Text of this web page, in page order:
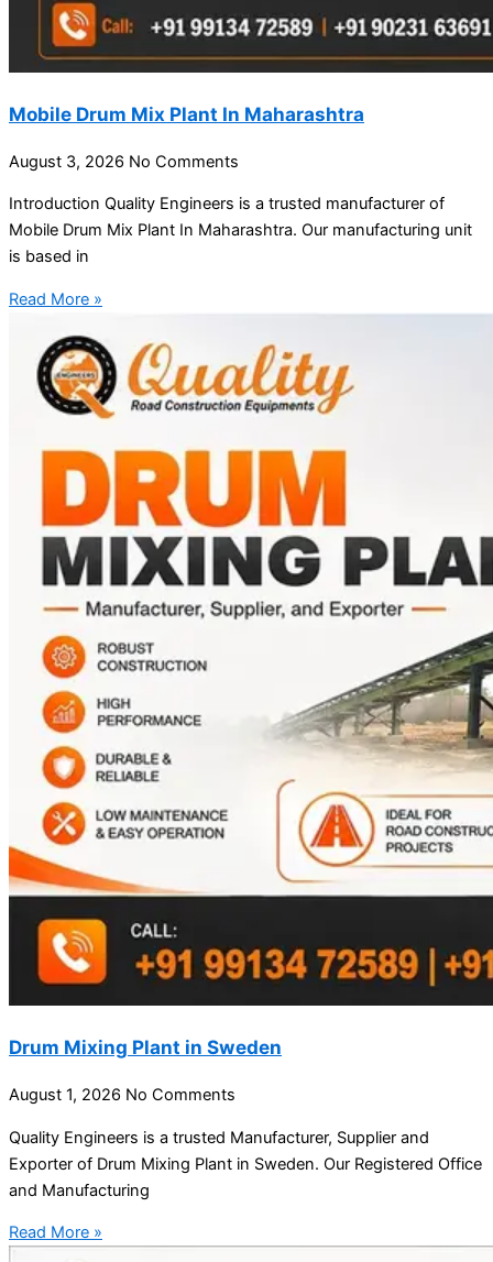
Mobile Drum Mix Plant In Maharashtra
August 3, 2026 No Comments
Introduction Quality Engineers is a trusted manufacturer of
Mobile Drum Mix Plant In Maharashtra. Our manufacturing unit
is based in
Read More »
Drum Mixing Plant in Sweden
August 1, 2026 No Comments
Quality Engineers is a trusted Manufacturer, Supplier and
Exporter of Drum Mixing Plant in Sweden. Our Registered Office
and Manufacturing
Read More »